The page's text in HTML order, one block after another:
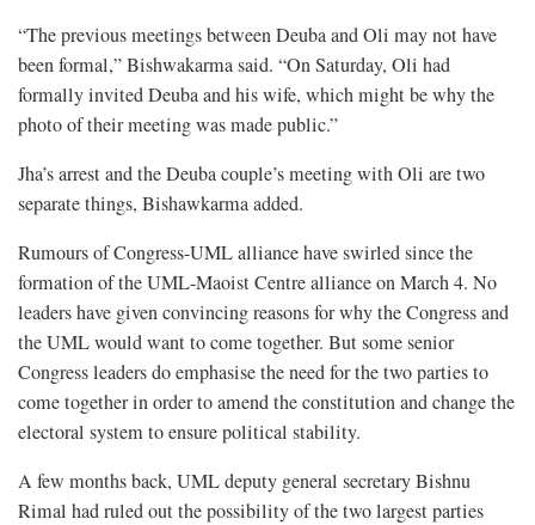
“The previous meetings between Deuba and Oli may not have
been formal,” Bishwakarma said. “On Saturday, Oli had
formally invited Deuba and his wife, which might be why the
photo of their meeting was made public.”
Jha’s arrest and the Deuba couple’s meeting with Oli are two
separate things, Bishawkarma added.
Rumours of Congress-UML alliance have swirled since the
formation of the UML-Maoist Centre alliance on March 4. No
leaders have given convincing reasons for why the Congress and
the UML would want to come together. But some senior
Congress leaders do emphasise the need for the two parties to
come together in order to amend the constitution and change the
electoral system to ensure political stability.
A few months back, UML deputy general secretary Bishnu
Rimal had ruled out the possibility of the two largest parties